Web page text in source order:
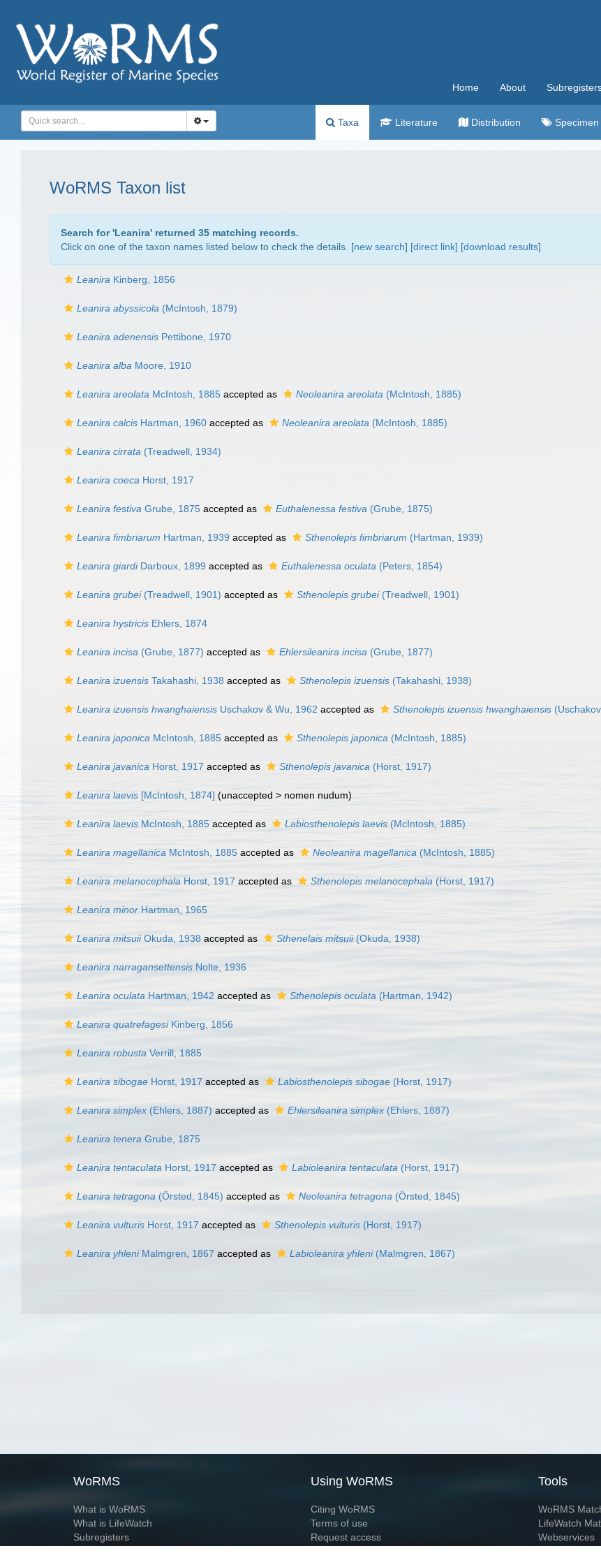
Home About
Taxa Literature Distribution Specimen
WoRMS Taxon list
Search for 'Leanira' returned 35 matching records.
Click on one of the taxon names listed below to check the details. [new search] [direct link] [download results]
Leanira Kinberg, 1856
Leanira abyssicola (McIntosh, 1879)
Leanira adenensis Pettibone, 1970
Leanira alba Moore, 1910
Leanira areolata McIntosh, 1885 accepted as Neoleanira areolata (McIntosh, 1885)
Leanira calcis Hartman, 1960 accepted as Neoleanira areolata (McIntosh, 1885)
Leanira cirrata (Treadwell, 1934)
Leanira coeca Horst, 1917
Leanira festiva Grube, 1875 accepted as Euthalenessa festiva (Grube, 1875)
Leanira fimbriarum Hartman, 1939 accepted as Sthenolepis fimbriarum (Hartman, 1939)
Leanira giardiDarboux, 1899 accepted as Euthalenessa oculata (Peters, 1854)
Leanira grubei(Treadwell, 1901) accepted as Sthenolepis grubei(Treadwell, 1901)
Leanira hystricis Ehlers, 1874
Leanira incisa (Grube, 1877) accepted as Ehlersileanira incisa (Grube, 1877)
Leanira izuensis Takahashi, 1938 accepted as Sthenolepis izuensis (Takahashi, 1938)
Leanira izuensis hwanghaiensis Uschakov & Wu, 1962 accepted as Sthenolepis izuensis hwanghaiensis
Leanira japonica McIntosh, 1885 accepted as Sthenolepis japonica (McIntosh, 1885)
Leanira javanica Horst, 1917 accepted as Sthenolepis javanica (Horst, 1917)
Leanira laevis [McIntosh, 1874] (unaccepted > nomen nudum)
Leanira laevis McIntosh, 1885 accepted as Labiosthenolepis laevis (McIntosh, 1885)
Leanira magellanica McIntosh, 1885 accepted as Neoleanira magellanica (McIntosh, 1885)
Leanira melanocephala Horst, 1917 accepted as Sthenolepis melanocephala (Horst, 1917)
Leanira minor Hartman, 1965
Leanira mitsuiiOkuda, 1938 accepted as Sthenelais mitsuii(Okuda, 1938)
Leanira narragansettensis Nolte, 1936
Leanira oculata Hartman, 1942 accepted as Sthenolepis oculata (Hartman, 1942)
Leanira quatrefagesiKinberg, 1856
Leanira robusta Verrill, 1885
Leanira sibogae Horst, 1917 accepted as Labiosthenolepis sibogae (Horst, 1917)
Leanira simplex (Ehlers, 1887) accepted as Ehlersileanira simplex (Ehlers, 1887)
Leanira tenera Grube, 1875
Leanira tentaculata Horst, 1917 accepted as Labioleanira tentaculata (Horst, 1917)
Leanira tetragona (Örsted, 1845) accepted as Neoleanira tetragona (Örsted, 1845)
Leanira vulturis Horst, 1917 accepted as Sthenolepis vulturis (Horst, 1917)
Leanira yhleniMalmgren, 1867 accepted as Labioleanira yhleni(Malmgren, 1867)
WoRMS
What is WoRMS
What is LifeWatch
Subregisters
Using WoRMS
Citing WoRMS
Terms of use
Request access
Tools
WoRMS
LifeWatch
Webservices